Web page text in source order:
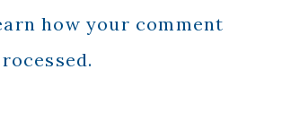
how your comment